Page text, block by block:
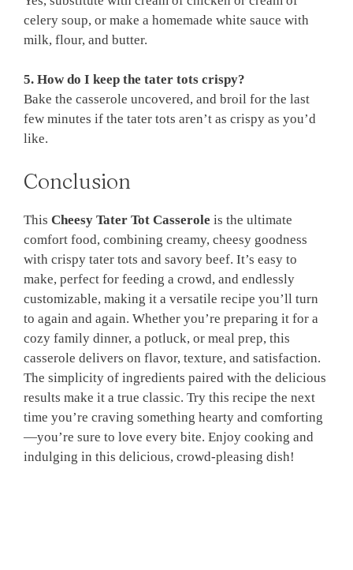
celery soup, or make a homemade white sauce with
milk, flour, and butter.
5. How do I keep the tater tots crispy?
Bake the casserole uncovered, and broil for the last
few minutes if the tater tots aren’t as crispy as you’d
like.
Conclusion
This Cheesy Tater Tot Casserole is the ultimate
comfort food, combining creamy, cheesy goodness
with crispy tater tots and savory beef. It’s easy to
make, perfect for feeding a crowd, and endlessly
customizable, making it a versatile recipe you’ll turn
to again and again. Whether you’re preparing it for a
cozy family dinner, a potluck, or meal prep, this
casserole delivers on flavor, texture, and satisfaction.
The simplicity of ingredients paired with the delicious
results make it a true classic. Try this recipe the next
time you’re craving something hearty and comforting
—you’re sure to love every bite. Enjoy cooking and
indulging in this delicious, crowd-pleasing dish!